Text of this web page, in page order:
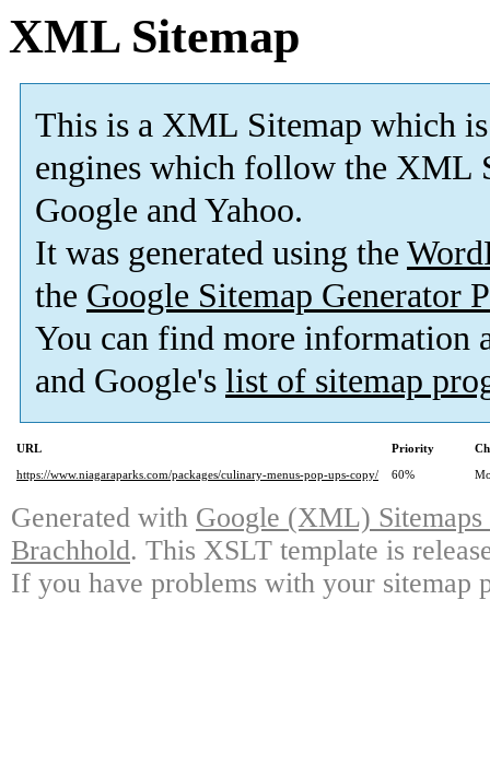
XML Sitemap
This is a XML Sitemap which is
engines which follow the XML
Google and Yahoo.
It was generated using the
the Google Sitemap Generator
You can find more information
and Google's list of sitemap
URL Priority
https://www.niagaraparks.com/packages/culinary-menus-pop-ups-copy/
60%
Generated with Google (XML)
Brachhold. This XSLT template is
If you have problems with your sitemap